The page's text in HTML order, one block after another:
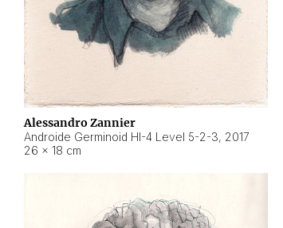
Alessandro Zannier
Androide Germinoid HI-4 Level 5-2-3, 2017
26 × 18 cm